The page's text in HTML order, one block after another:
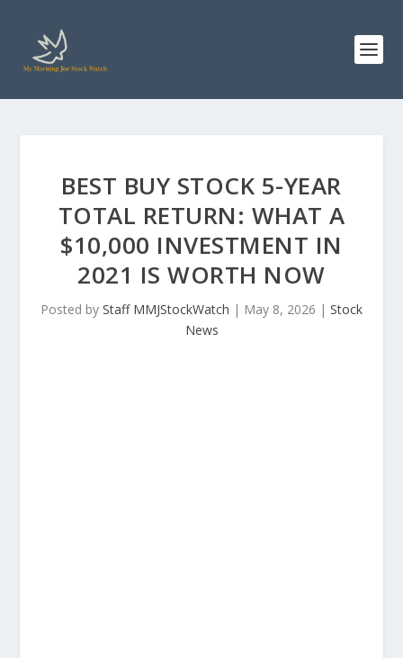
BEST BUY STOCK 5-YEAR
TOTAL RETURN: WHAT A
$10,000 INVESTMENT IN
2021 IS WORTH NOW
Posted by Staff MMJStockWatch | May 8, 2026 | Stock
News